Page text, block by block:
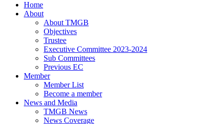
Home
About
About TMGB
Objectives
Trustee
Executive Committee 2023-2024
Sub Committees
Previous EC
Member
Member List
Become a member
News and Media
TMGB News
News Coverage